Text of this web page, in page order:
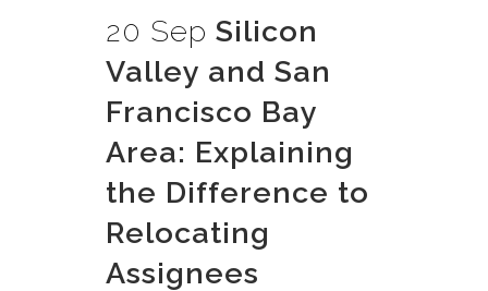
20 Sep Silicon
Valley and San
Francisco Bay
Area: Explaining
the Difference to
Relocating
Assignees